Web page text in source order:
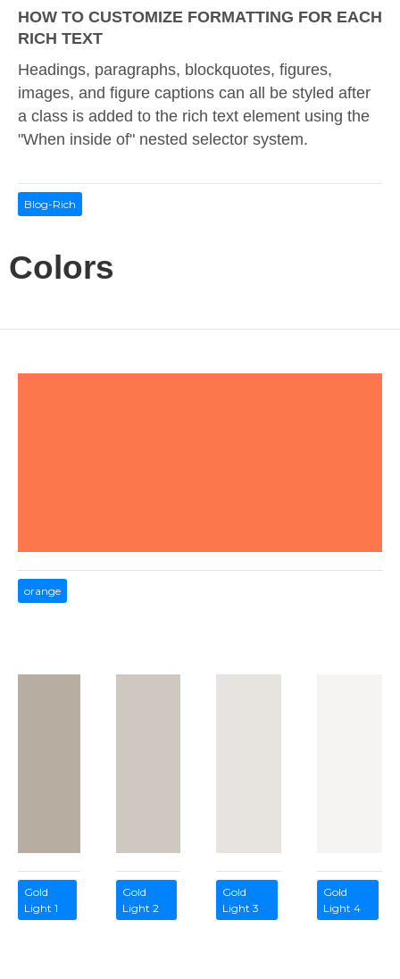
HOW TO CUSTOMIZE FORMATTING FOR EACH
RICH TEXT
Headings, paragraphs, blockquotes, figures,
images, and figure captions can all be styled after
a class is added to the rich text element using the
"When inside of" nested selector system.
Blog-Rich
Colors
orange
Gold
Light 1
Gold
Light 2
Gold
Light 3
Gold
Light 4